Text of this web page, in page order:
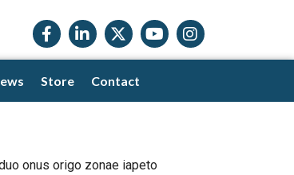
Facebook icon
LinkedIn icon
Twitter X icon
YouTube icon
Instagram
Store Contact
onus origo zonae iapeto